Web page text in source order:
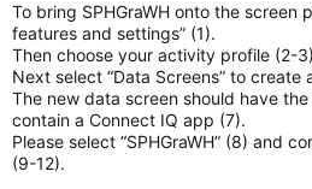
To bring SPHGraWH onto the screen
features and settings” (1).
Then choose your activity profile (2-
Next select “Data Screens” to
The new data screen should have
contain a Connect IQ app (7).
Please select “SPHGraWH” (8) and
(9-12).